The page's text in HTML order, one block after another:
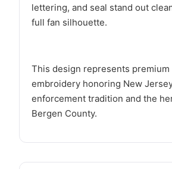
lettering, and seal stand out
full fan silhouette.
This design represents premium
embroidery honoring New
enforcement tradition and the
Bergen County.